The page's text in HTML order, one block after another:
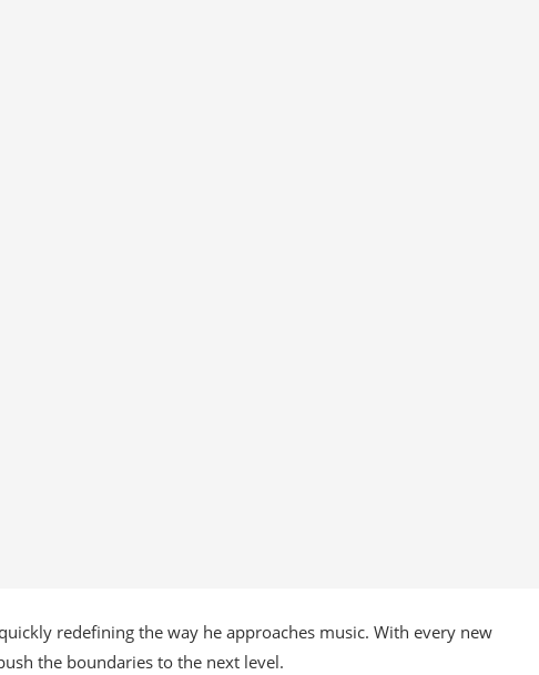
redefining the way he approaches music. With every new
the boundaries to the next level.